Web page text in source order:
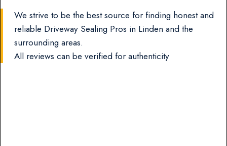
We strive to be the best source for finding honest and
reliable Driveway Sealing Pros in Linden and the
surrounding areas.
All reviews can be verified for authenticity